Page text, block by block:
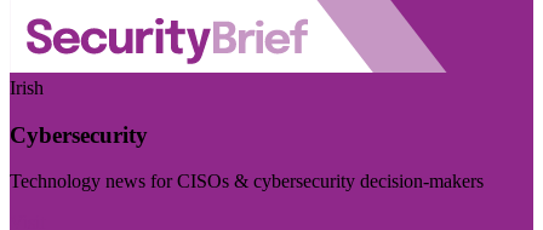
Irish
Cybersecurity
Technology news for CISOs & cybersecurity decision-makers